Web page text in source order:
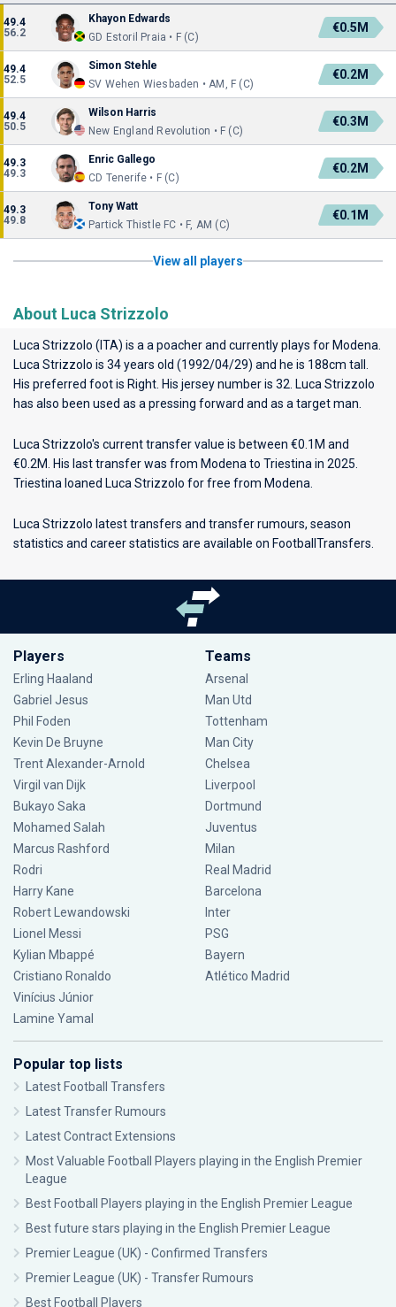
49.4
56.2
Khayon Edwards
GD Estoril Praia • F (C)
€0.5M
49.4
52.5
Simon Stehle
SV Wehen Wiesbaden • AM, F (C)
€0.2M
49.4
50.5
Wilson Harris
New England Revolution • F (C)
€0.3M
49.3
49.3
Enric Gallego
CD Tenerife • F (C)
€0.2M
49.3
49.8
Tony Watt
Partick Thistle FC • F, AM (C)
€0.1M
View all players
About Luca Strizzolo
Luca Strizzolo (ITA) is a a poacher and currently plays for Modena
Luca Strizzolo is 34 years old (1992/04/29) and he is 188cm tall.
His preferred foot is Right. His jersey number is 32. Luca Strizzolo
has also been used as a pressing forward and as a target man.
Luca Strizzolo's current transfer value is between €0.1M and
€0.2M. His last transfer was from Modena to Triestina in 2025.
Triestina loaned Luca Strizzolo for free from Modena.
Luca Strizzolo latest transfers and transfer rumours, season
statistics and career statistics are available on FootballTransfers.
Players
Erling Haaland
Gabriel Jesus
Phil Foden
Kevin De Bruyne
Trent Alexander-Arnold
Virgil van Dijk
Bukayo Saka
Mohamed Salah
Marcus Rashford
Rodri
Harry Kane
Robert Lewandowski
Lionel Messi
Kylian Mbappé
Cristiano Ronaldo
Vinícius Júnior
Lamine Yamal
Teams
Arsenal
Man Utd
Tottenham
Man City
Chelsea
Liverpool
Dortmund
Juventus
Milan
Real Madrid
Barcelona
Inter
PSG
Bayern
Atlético Madrid
Popular top lists
Latest Football Transfers
Latest Transfer Rumours
Latest Contract Extensions
Most Valuable Football Players playing in the English Premier
League
Best Football Players playing in the English Premier League
Best future stars playing in the English Premier League
Premier League (UK) - Confirmed Transfers
Premier League (UK) - Transfer Rumours
Best Football Players